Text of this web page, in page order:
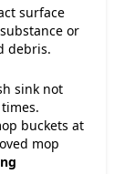
surface
or
debris.
sink not
buckets at
mop